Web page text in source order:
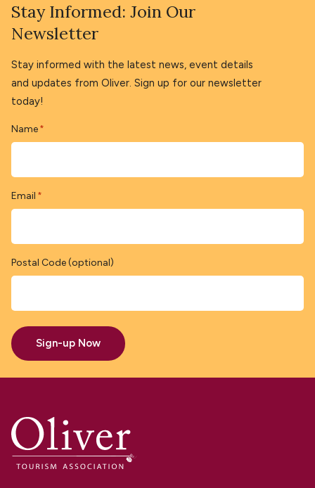
Stay Informed: Join Our
Newsletter
Stay informed with the latest news, event details
and updates from Oliver. Sign up for our newsletter
today!
Name *
Email *
Postal Code (optional)
Sign-up Now